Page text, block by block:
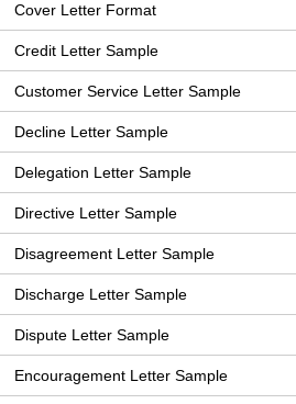
Cover Letter Format
Credit Letter Sample
Customer Service Letter Sample
Decline Letter Sample
Delegation Letter Sample
Directive Letter Sample
Disagreement Letter Sample
Discharge Letter Sample
Dispute Letter Sample
Encouragement Letter Sample